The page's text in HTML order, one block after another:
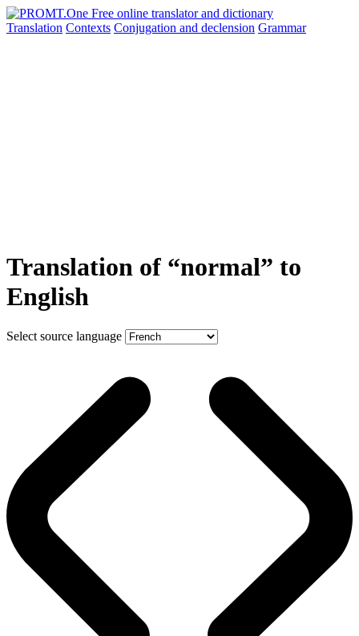
Translation Contexts Conjugation and declension Grammar
Translation of “normal” to
English
Select source language